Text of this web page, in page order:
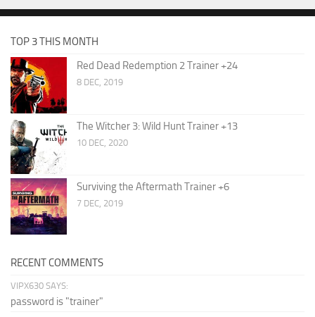
TOP 3 THIS MONTH
Red Dead Redemption 2 Trainer +24
8 DEC, 2019
The Witcher 3: Wild Hunt Trainer +13
10 DEC, 2020
Surviving the Aftermath Trainer +6
7 DEC, 2019
RECENT COMMENTS
VIPX630 SAYS:
password is "trainer"